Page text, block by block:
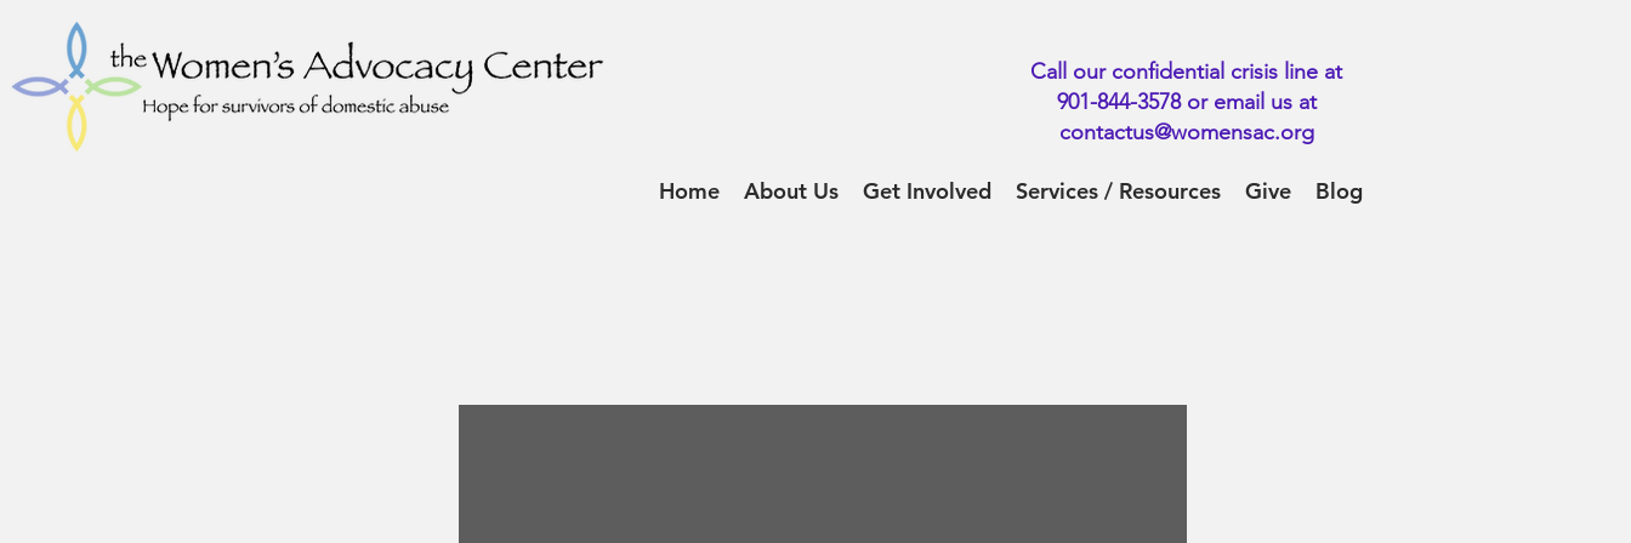
Home About Us Get Involved Services / Resources Give Blog
Call our confidential crisis line at
901-844-3578 or email us at
contactus@womensac.org